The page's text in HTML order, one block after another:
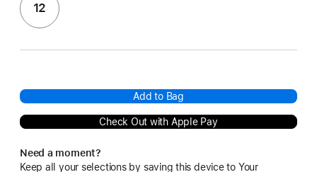
12
Add to Bag
Check Out with Apple Pay
Need a moment?
Keep all your selections by saving this device to Your